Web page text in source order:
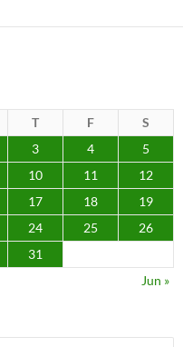
T F
S
3 4
5
10 11
12
17 18
19
24 25
26
31
Jun »